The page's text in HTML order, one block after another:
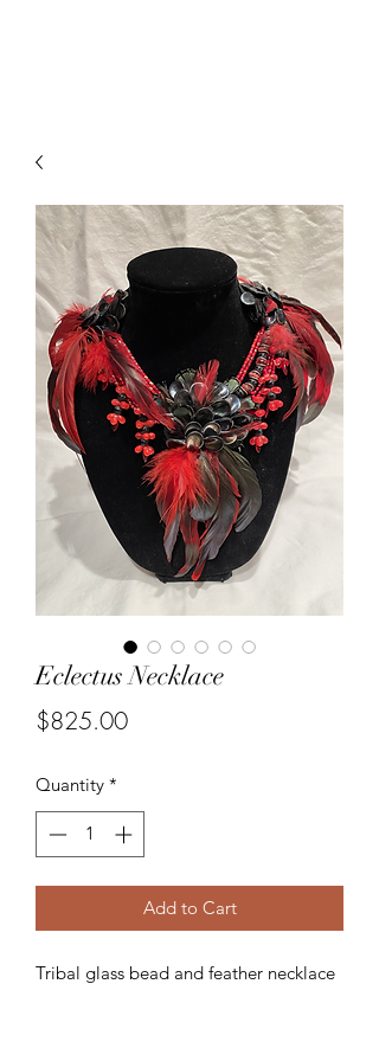
Eclectus Necklace
$825.00Price
Quantity *
Add to Cart
Tribal glass bead and feather necklace